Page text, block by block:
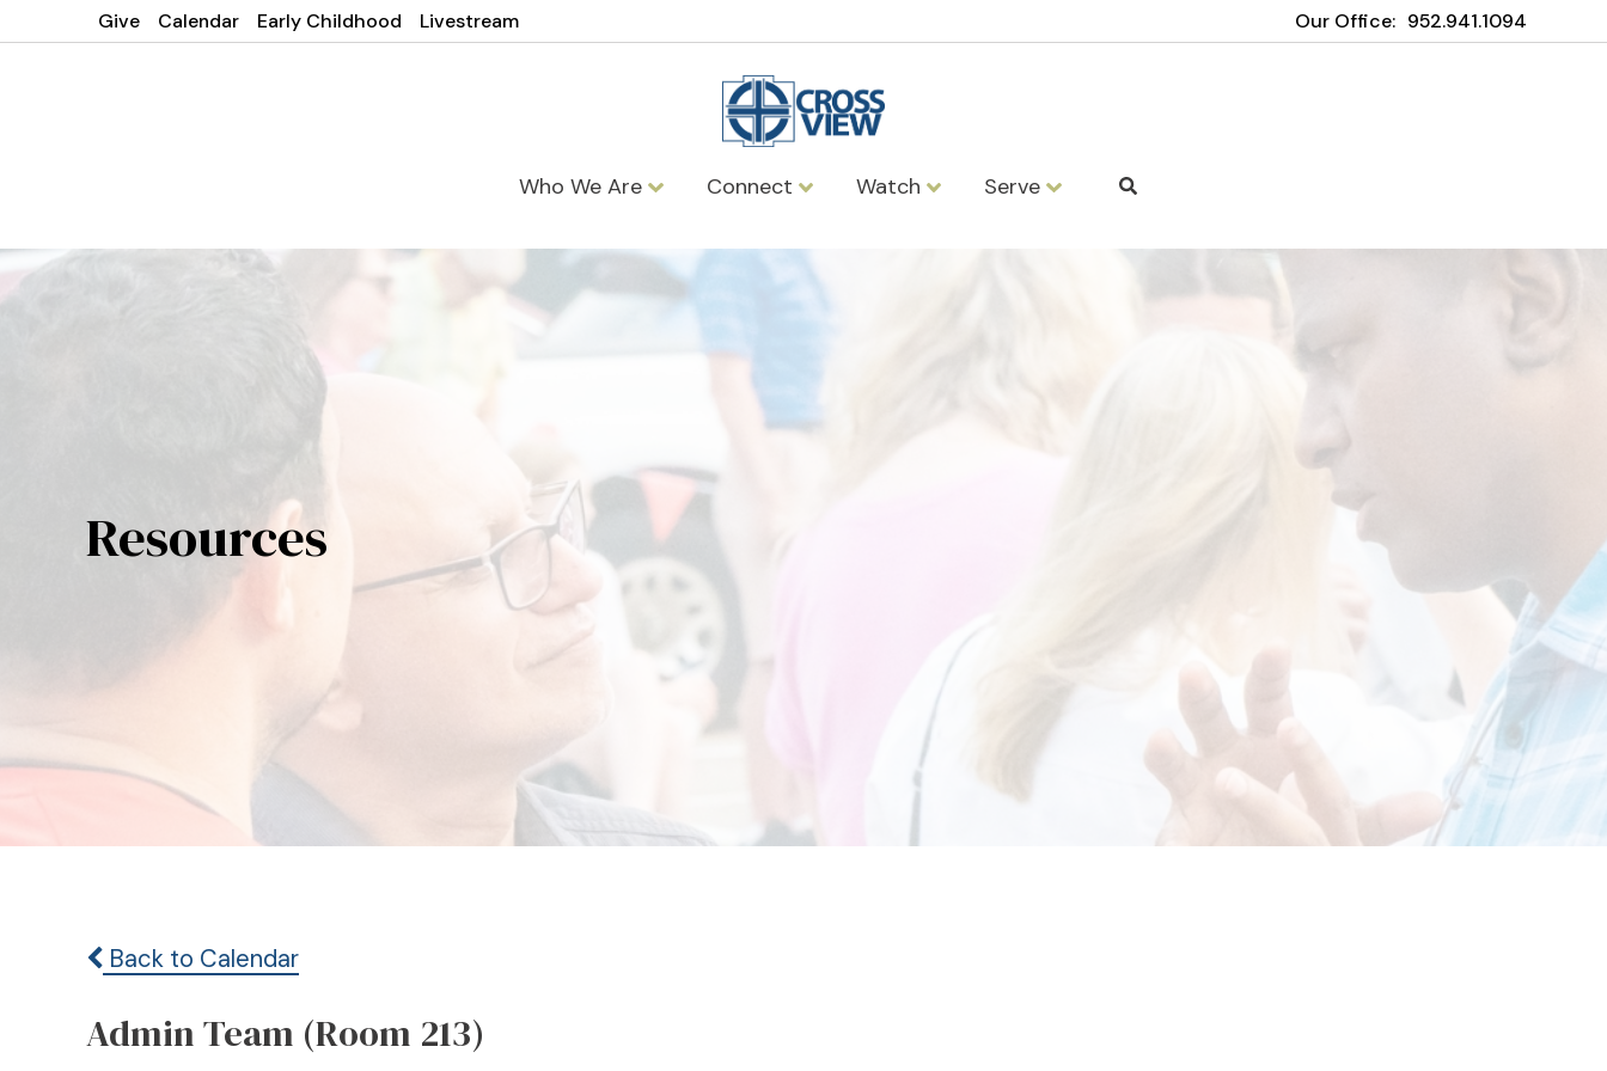
Give Calendar Early Childhood Livestream Our Office: 952.941.1094
Who We Are Connect Watch Serve
Resources
Back to Calendar
Admin Team (Room 213)